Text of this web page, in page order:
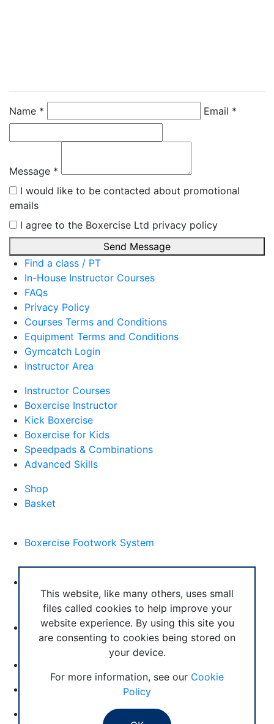
Name * Email *
Message *
I would like to be contacted about promotional
emails
I agree to the Boxercise Ltd privacy policy
Send Message
This website, like many others, uses small
files called cookies to help improve your
website experience. By using this site you
are consenting to cookies being stored on
your device.
For more information, see our Cookie
Policy
Find a class / PT
In-House Instructor Courses
FAQs
Privacy Policy
Courses Terms and Conditions
Equipment Terms and Conditions
Gymcatch Login
Instructor Area
Instructor Courses
Boxercise Instructor
Kick Boxercise
Boxercise for Kids
Speedpads & Combinations
Advanced Skills
Shop
Basket
Boxercise Footwork System
Articles
admin@boxercise.co.uk